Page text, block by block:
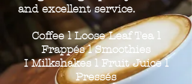
and excellent service.
Coffee l Loose Leaf Tea l
Frappés l Smoothies
I Milkshakes l Fruit Juice l
Pressés